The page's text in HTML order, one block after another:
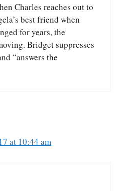
Charles reaches out to
best friend when
for years, the
Bridget suppresses
“answers the
at 10:44 am